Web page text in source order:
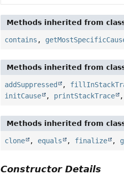
Methods inherited from
contains ,
Methods inherited from
addSuppressed ,
initCause
, printStackTrace ,
Methods inherited from
clone , equals , finalize ,
Constructor Details